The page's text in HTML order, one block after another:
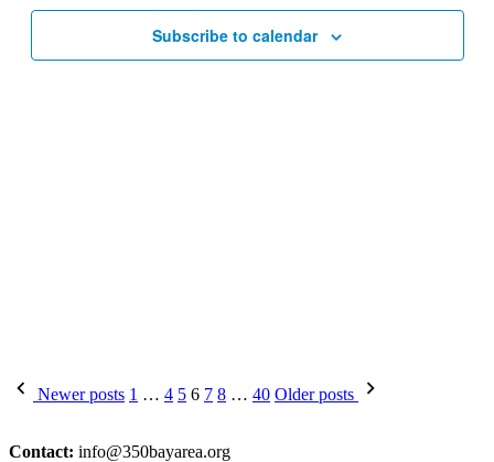
Subscribe to calendar
Posts
Newer posts 1 … 4 5 6 7 8 … 40 Older posts
Contact: info@350bayarea.org